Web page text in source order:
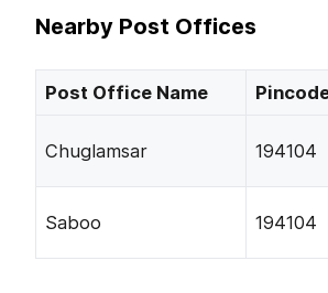
Nearby Post Offices
Post Office Name
Chuglamsar 194104
Saboo 194104